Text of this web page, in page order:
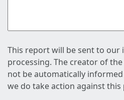
This report will be sent to
processing. The creator of
not be automatically
we do take action against this